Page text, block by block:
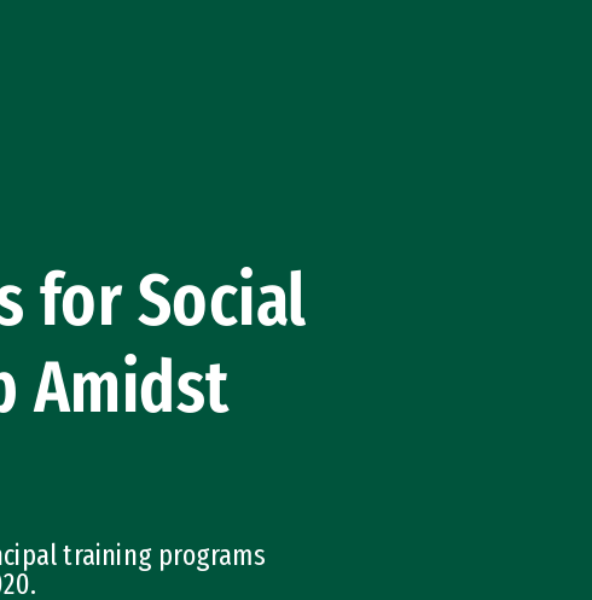
for Social
Amidst
training programs